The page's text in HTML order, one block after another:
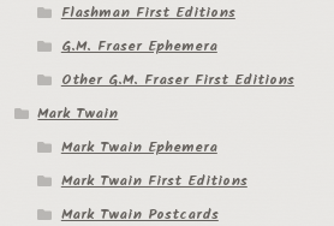
Post Cards
Regarding Books Blog
Shop
Flashman First Editions
G.M. Fraser Ephemera
Other G.M. Fraser First Editions
Mark Twain
Mark Twain Ephemera
Mark Twain First Editions
Mark Twain Postcards